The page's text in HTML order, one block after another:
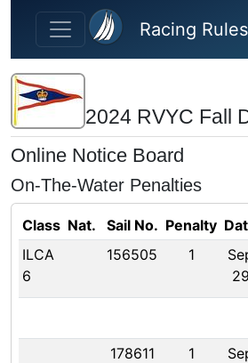
Skip to main content
Racing
2024 RVYC Fall
Online Notice Board
On-The-Water Penalties
Class Nat. Sail No. Penalty
ILCA
6
156505 1
29
178611 1